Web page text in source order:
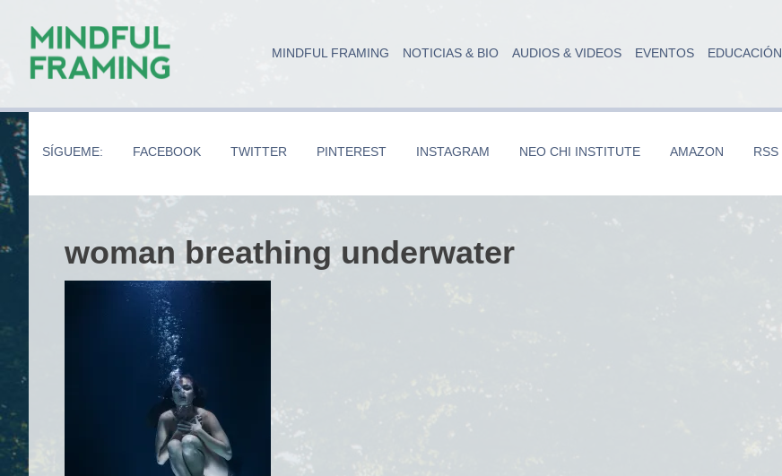
main
secondary
primary
MINDFUL FRAMING NOTICIAS & BIO AUDIOS & VIDEOS EVENTOS EDUCACIÓN
SÍGUEME: FACEBOOK TWITTER PINTEREST INSTAGRAM NEO CHI INSTITUTE AMAZON RSS
woman breathing underwater